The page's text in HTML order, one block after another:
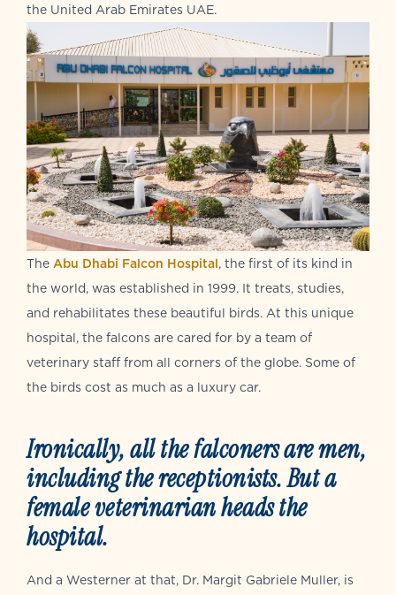
the United Arab Emirates UAE.
The Abu Dhabi Falcon Hospital, the first of its kind in
the world, was established in 1999. It treats, studies,
and rehabilitates these beautiful birds. At this unique
hospital, the falcons are cared for by a team of
veterinary staff from all corners of the globe. Some of
the birds cost as much as a luxury car.
Ironically, all the falconers are men,
including the receptionists. But a
female veterinarian heads the
hospital.
And a Westerner at that, Dr. Margit Gabriele Muller, is